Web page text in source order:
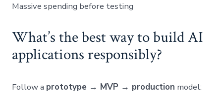
Massive spending before testing
What’s the best way to build AI
applications responsibly?
Follow a prototype → MVP → production model: